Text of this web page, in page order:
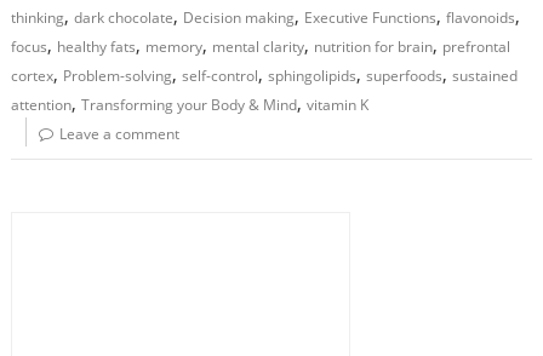
thinking,dark chocolate, Decision making, Executive Functions,flavonoids,
focus, healthy fats, memory, mental clarity, nutrition for brain, prefrontal
cortex, Problem-solving,self-control,sphingolipids,superfoods,sustained
attention,Transforming your Body & Mind,vitamin K
Leave a comment